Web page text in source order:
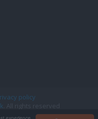
policy
. All rights reserved